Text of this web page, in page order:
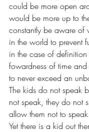
could be more open
would be more up to
constantly be aware of
in the world to prevent
in the case of
fowardness of time
to never exceed an
The kids do not speak
not speak, they do not
allow them not to speak.
Yet there is a kid out